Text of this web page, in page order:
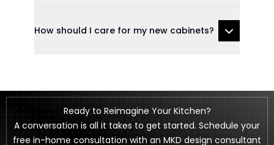
How should I care for my new cabinets?
Ready to Reimagine Your Kitchen?
A conversation is all it takes to get started. Schedule your
free in-home consultation with an MKD design consultant